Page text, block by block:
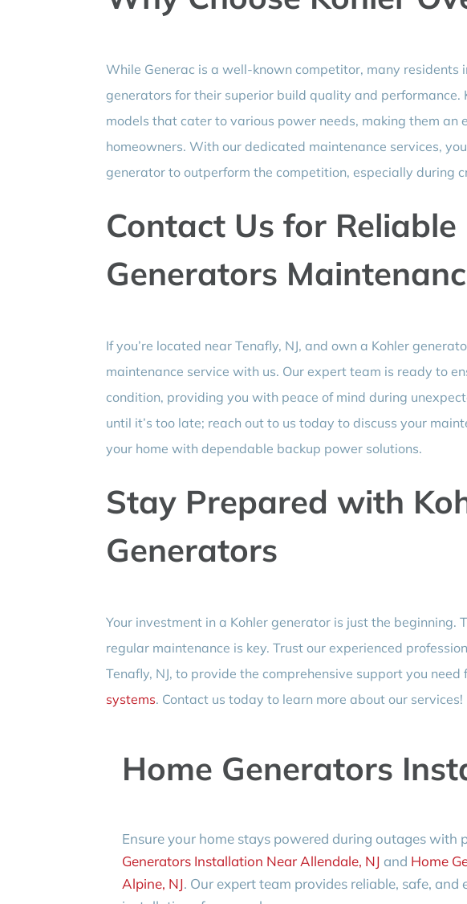
While Generac is a well-known competitor, many residents
generators for their superior build quality and performance.
models that cater to various power needs, making them an
homeowners. With our dedicated maintenance services,
generator to outperform the competition, especially during
Contact Us for Reliable
Generators
If you’re located near Tenafly, NJ, and own a Kohler
maintenance service with us. Our expert team is ready to
condition, providing you with peace of mind during
until it’s too late; reach out to us today to discuss your
your home with dependable backup power solutions.
Stay Prepared with
Generators
Your investment in a Kohler generator is just the beginning.
regular maintenance is key. Trust our experienced
Tenafly, NJ, to provide the comprehensive support you need
systems. Contact us today to learn more about our services!
Home Generators
Ensure your home stays powered during outages with
Generators Installation Near Allendale, NJ and Home
Alpine, NJ. Our expert team provides reliable, safe, and